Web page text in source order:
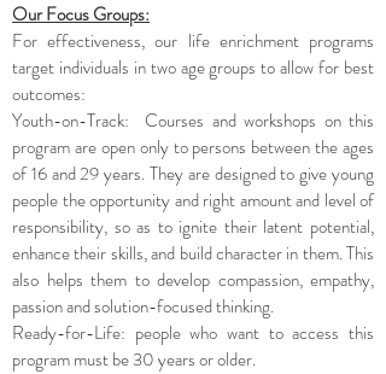
Our Focus Groups:
For effectiveness, our life enrichment programs
target individuals in two age groups to allow for best
outcomes:
Youth-on-Track: Courses and workshops on this
program are open only to persons between the ages
of 16 and 29 years. They are designed to give young
people the opportunity and right amount and level of
responsibility, so as to ignite their latent potential,
enhance their skills, and build character in them. This
also helps them to develop compassion, empathy,
passion and solution-focused thinking.
Ready-for-Life: people who want to access this
program must be 30 years or older.